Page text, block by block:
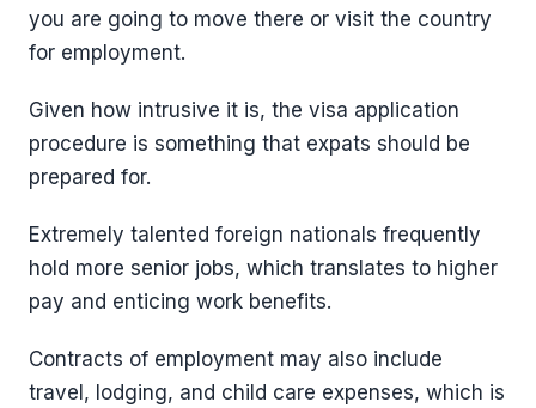
you are going to move there or visit the country
for employment.
Given how intrusive it is, the visa application
procedure is something that expats should be
prepared for.
Extremely talented foreign nationals frequently
hold more senior jobs, which translates to higher
pay and enticing work benefits.
Contracts of employment may also include
travel, lodging, and child care expenses, which is